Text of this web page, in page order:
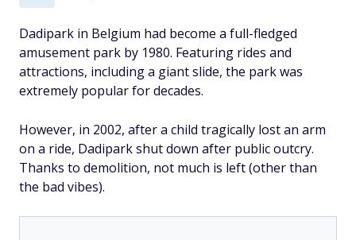
Dadipark in Belgium had become a full-fledged
amusement park by 1980. Featuring rides and
attractions, including a giant slide, the park was
extremely popular for decades.
However, in 2002, after a child tragically lost an arm
on a ride, Dadipark shut down after public outcry.
Thanks to demolition, not much is left (other than
the bad vibes).